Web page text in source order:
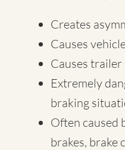
Creates
Causes
Causes
Extremely
braking
Often caused
brakes, brake